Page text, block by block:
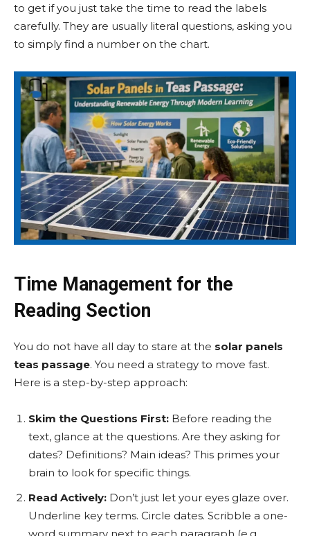
to get if you just take the time to read the labels
carefully. They are usually literal questions, asking you
to simply find a number on the chart.
Time Management for the
Reading Section
You do not have all day to stare at the solar panels
teas passage. You need a strategy to move fast.
Here is a step-by-step approach:
Skim the Questions First: Before reading the
text, glance at the questions. Are they asking for
dates? Definitions? Main ideas? This primes your
brain to look for specific things.
Read Actively: Don’t just let your eyes glaze over.
Underline key terms. Circle dates. Scribble a one-